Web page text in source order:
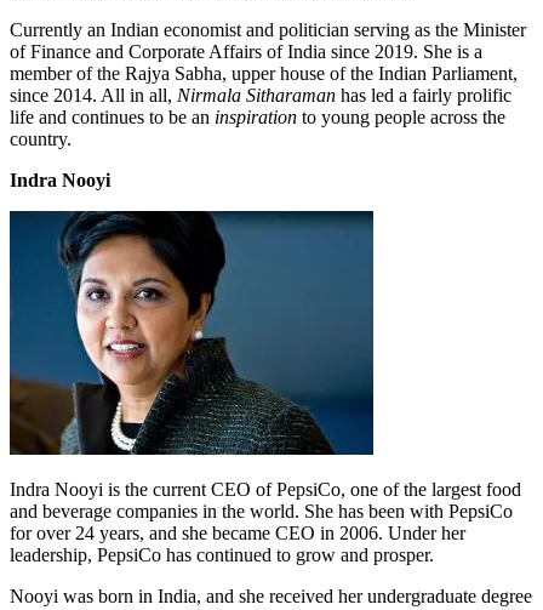
Currently an Indian economist and politician serving as the Minister
of Finance and Corporate Affairs of India since 2019. She is a
member of the Rajya Sabha, upper house of the Indian Parliament,
since 2014. All in all, Nirmala Sitharaman has led a fairly prolific
life and continues to be an inspiration to young people across the
country.
Indra Nooyi
Indra Nooyi is the current CEO of PepsiCo, one of the largest food
and beverage companies in the world. She has been with PepsiCo
for over 24 years, and she became CEO in 2006. Under her
leadership, PepsiCo has continued to grow and prosper.
Nooyi was born in India, and she received her undergraduate degree